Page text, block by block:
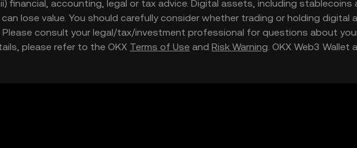
financial, accounting, legal or tax advice. Digital assets, including stablecoins
lose value. You should carefully consider whether trading or holding digital
consult your legal/tax/investment professional for questions about
please refer to the OKX Terms of Use and Risk Warning. OKX Web3 Wallet